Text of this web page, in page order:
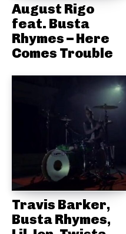
August Rigo
feat. Busta
Rhymes – Here
Comes Trouble
Travis Barker,
Busta Rhymes,